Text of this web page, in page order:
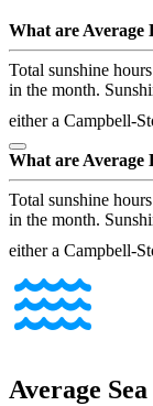
What are Average
Total sunshine
in the month.
either a Campbell-
What are Average
Total sunshine
in the month.
either a Campbell-
Average